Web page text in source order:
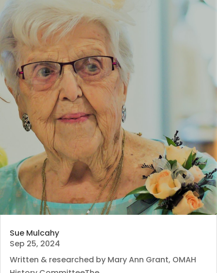
Sue Mulcahy
Sep 25, 2024
Written & researched by Mary Ann Grant, OMAH